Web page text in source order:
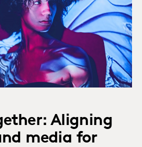
Aligning
media for